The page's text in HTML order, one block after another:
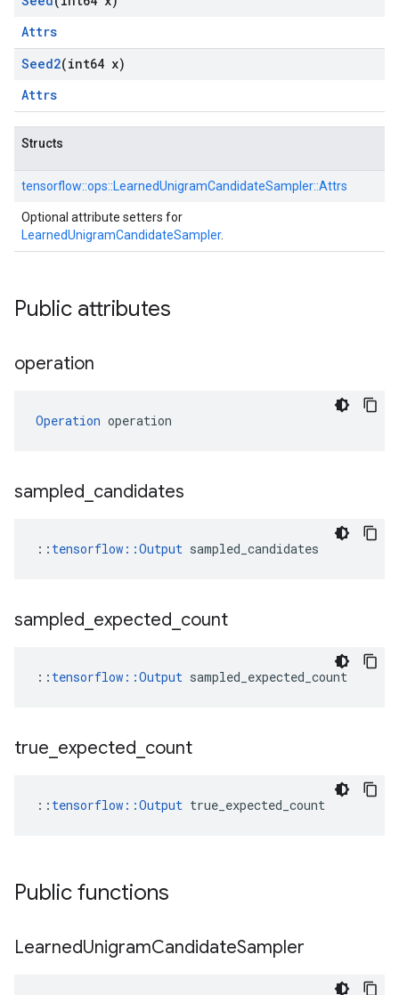
Attrs
Seed2(int64 x)
Attrs
Structs
tensorflow::ops:: LearnedUnigramCandidateSampler::Attrs
Optional attribute setters for
LearnedUnigramCandidateSampler.
Public attributes
operation
Operation operation
sampled candidates
:: tensorflow::Output sampled_candidates
sampled expected count
:: tensorflow::Output sampled_expected_count
true expected count
:: tensorflow::Output true_expected_count
Public functions
LearnedUnigramCandidateSampler